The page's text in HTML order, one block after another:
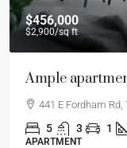
$456,000
$2,900/sq ft
Ample
441 E Fordham Rd,
5 3 1
APARTMENT